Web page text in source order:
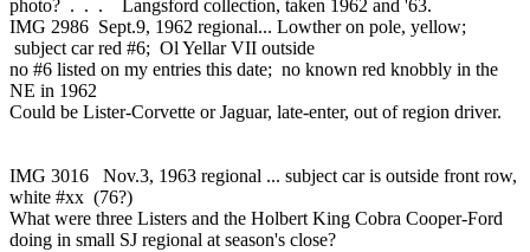
photo? . . . Langsford collection, taken 1962 and '63.
IMG 2986 Sept.9, 1962 regional... Lowther on pole, yellow;
subject car red #6; Ol Yellar VII outside
no #6 listed on my entries this date; no known red knobbly in the
NE in 1962
Could be Lister-Corvette or Jaguar, late-enter, out of region driver.
IMG 3016 Nov.3, 1963 regional ... subject car is outside front row,
white #xx (76?)
What were three Listers and the Holbert King Cobra Cooper-Ford
doing in small SJ regional at season's close?